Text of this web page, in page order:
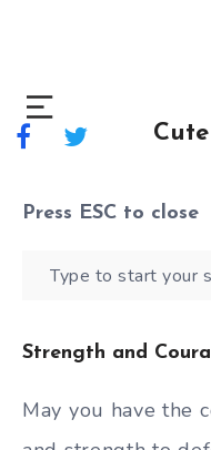
Press ESC to close
Strength and
May you have the